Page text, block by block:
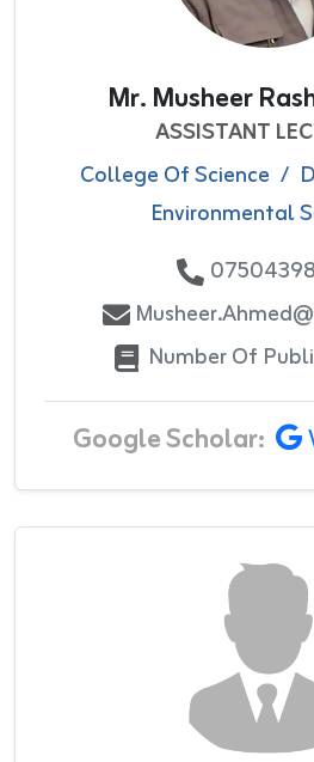
Mr. Musheer
ASSISTANT
College Of Science /
Environmental
Number Of
Google Scholar: